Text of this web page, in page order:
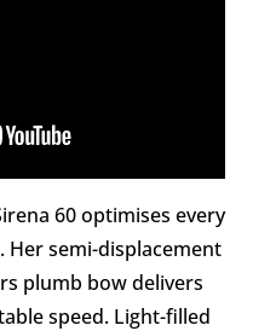
60 optimises every
Her semi-displacement
plumb bow delivers
speed. Light-filled